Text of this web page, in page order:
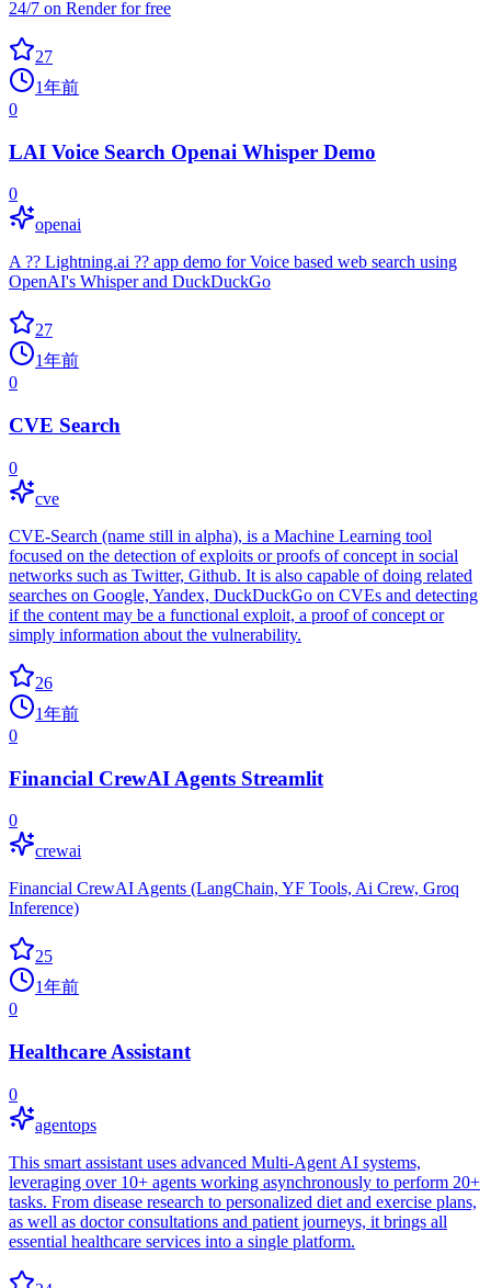
24/7 on Render for free
27
1年前
0
LAI Voice Search Openai Whisper Demo
0
openai
A ?? Lightning.ai ?? app demo for Voice based web search using
OpenAI's Whisper and DuckDuckGo
27
1年前
0
CVE Search
0
cve
CVE-Search (name still in alpha), is a Machine Learning tool
focused on the detection of exploits or proofs of concept in social
networks such as Twitter, Github. It is also capable of doing related
searches on Google, Yandex, DuckDuckGo on CVEs and detecting
if the content may be a functional exploit, a proof of concept or
simply information about the vulnerability.
26
1年前
0
Financial CrewAI Agents Streamlit
0
crewai
Financial CrewAI Agents (LangChain, YF Tools, Ai Crew, Groq
Inference)
25
1年前
0
Healthcare Assistant
0
agentops
This smart assistant uses advanced Multi-Agent AI systems,
leveraging over 10+ agents working asynchronously to perform 20+
tasks. From disease research to personalized diet and exercise plans,
as well as doctor consultations and patient journeys, it brings all
essential healthcare services into a single platform.